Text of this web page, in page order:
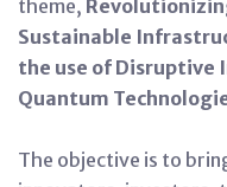
theme,
Sustainable
the use of Disruptive
Quantum
The objective is to